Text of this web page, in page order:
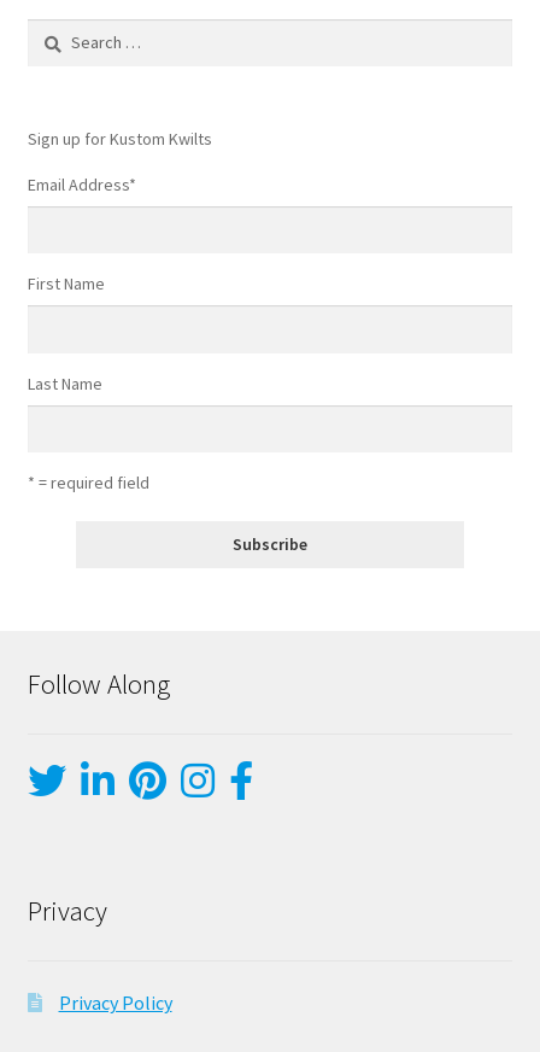
Search
Sign up for Kustom Kwilts
Email Address*
First Name
Last Name
* = required field
Follow Along
Privacy
Privacy Policy